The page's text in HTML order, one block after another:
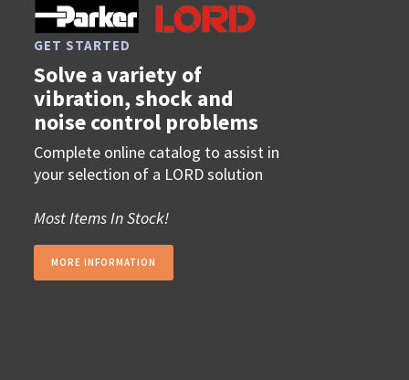
GET STARTED
Solve a variety of
vibration, shock and
noise control problems
Complete online catalog to assist in
your selection of a LORD solution
Most Items In Stock!
MORE INFORMATION